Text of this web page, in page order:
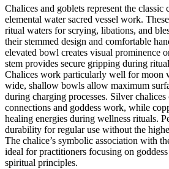
Chalices and goblets represent the classic
elemental water sacred vessel work.
ritual waters for scrying, libations, and
their stemmed design and comfortable
elevated bowl creates visual prominence
stem provides secure gripping during
Chalices work particularly well for moon
wide, shallow bowls allow maximum
during charging processes. Silver chalices
connections and goddess work, while
healing energies during wellness rituals.
durability for regular use without the
The chalice’s symbolic association with
ideal for practitioners focusing on
spiritual principles.